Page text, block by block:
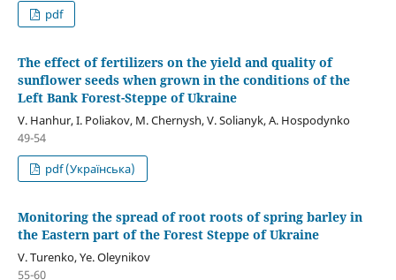
pdf
The effect of fertilizers on the yield and quality of
sunflower seeds when grown in the conditions of the
Left Bank Forest-Steppe of Ukraine
V. Hanhur, I. Poliakov, M. Chernysh, V. Solianyk, A. Hospodynko
49-54
pdf (Українська)
Monitoring the spread of root roots of spring barley in
the Eastern part of the Forest Steppe of Ukraine
V. Turenko, Ye. Oleynikov
55-60